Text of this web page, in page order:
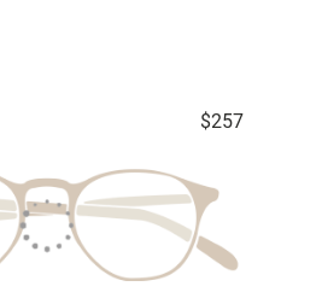
$257